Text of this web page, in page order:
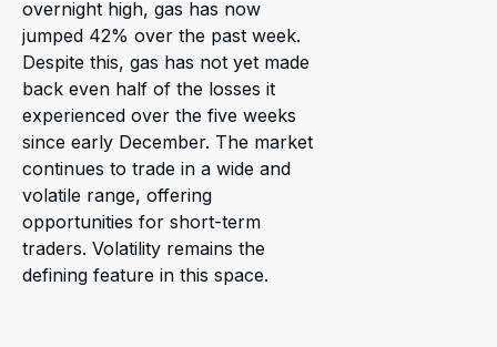
overnight high, gas has now
jumped 42% over the past week.
Despite this, gas has not yet made
back even half of the losses it
experienced over the five weeks
since early December. The market
continues to trade in a wide and
volatile range, offering
opportunities for short-term
traders. Volatility remains the
defining feature in this space.